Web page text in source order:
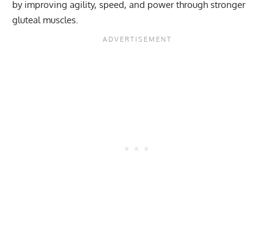
by improving agility, speed, and power through stronger
gluteal muscles.